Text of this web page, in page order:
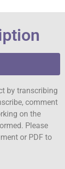
by transcribing
comment
on the
Please
or PDF to